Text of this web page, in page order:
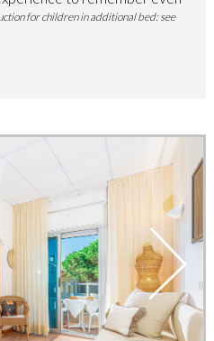
for children in additional bed: see